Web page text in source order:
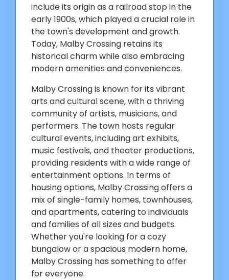
include its origin as a railroad stop in the
early 1900s, which played a crucial role in
the town's development and growth.
Today, Malby Crossing retains its
historical charm while also embracing
modern amenities and conveniences.
Malby Crossing is known for its vibrant
arts and cultural scene, with a thriving
community of artists, musicians, and
performers. The town hosts regular
cultural events, including art exhibits,
music festivals, and theater productions,
providing residents with a wide range of
entertainment options. In terms of
housing options, Malby Crossing offers a
mix of single-family homes, townhouses,
and apartments, catering to individuals
and families of all sizes and budgets.
Whether you're looking for a cozy
bungalow or a spacious modern home,
Malby Crossing has something to offer
for everyone.